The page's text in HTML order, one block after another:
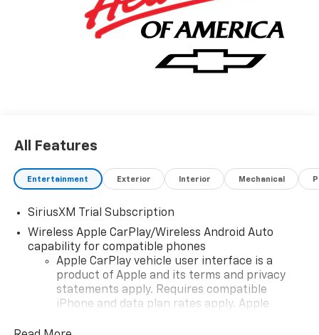
All Features
Entertainment Exterior Interior Mechanical
SiriusXM Trial Subscription
Wireless Apple CarPlay/Wireless Android Auto
capability for compatible phones
Apple CarPlay vehicle user interface is a
product of Apple and its terms and privacy
statements apply. Requires compatible
iPhone and data plan rates apply. Apple